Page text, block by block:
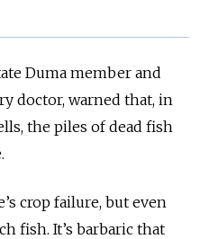
Duma member and
doctor, warned that, in
the piles of dead fish
crop failure, but even
fish. It’s barbaric that